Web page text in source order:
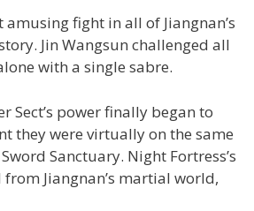
fight in all of Jiangnan’s
Jin Wangsun challenged all
with a single sabre.
Sect’s power finally began to
they were virtually on the same
Sanctuary. Night Fortress’s
Jiangnan’s martial world,